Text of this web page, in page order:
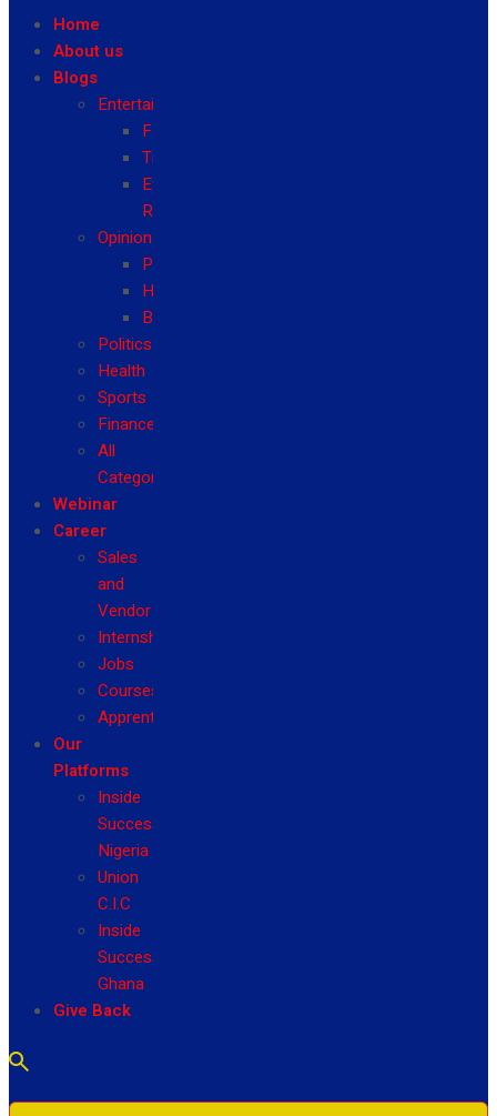
Home
About us
Blogs
Entertainment
Fashion
Travel
Event
Reviews
Opinion
Politics
Health
Business
Politics
Health
Sports
Finance
All
Categories
Webinar
Career
Sales
and
Vendor
Internship
Jobs
Courses
Apprenticeship
Our
Platforms
Inside
Success
Nigeria
Union
C.I.C
Inside
Success
Ghana
Give Back